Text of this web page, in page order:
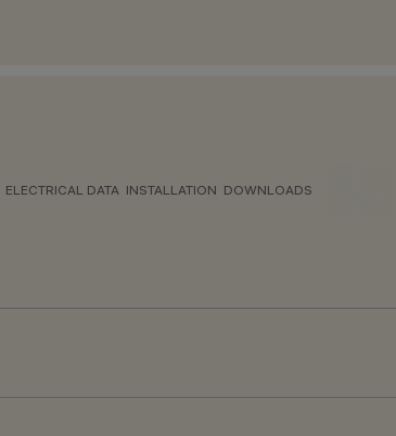
ELECTRICAL DATA INSTALLATION DOWNLOADS